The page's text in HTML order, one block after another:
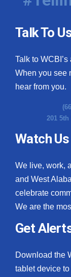
Talk To
Talk to
When you see
hear from you.
201
Watch Us
We live, work,
and West
celebrate
We are the
Get
Download the
tablet device